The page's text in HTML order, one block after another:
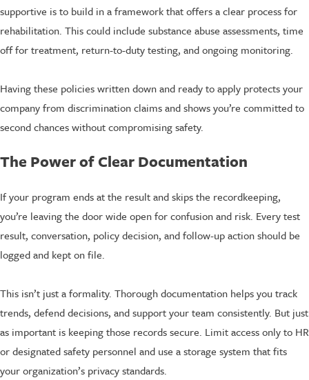
supportive is to build in a framework that offers a clear process for
rehabilitation. This could include substance abuse assessments, time
off for treatment, return-to-duty testing, and ongoing monitoring.
Having these policies written down and ready to apply protects your
company from discrimination claims and shows you’re committed to
second chances without compromising safety.
The Power of Clear Documentation
If your program ends at the result and skips the recordkeeping,
you’re leaving the door wide open for confusion and risk. Every test
result, conversation, policy decision, and follow-up action should be
logged and kept on file.
This isn’t just a formality. Thorough documentation helps you track
trends, defend decisions, and support your team consistently. But just
as important is keeping those records secure. Limit access only to HR
or designated safety personnel and use a storage system that fits
your organization’s privacy standards.